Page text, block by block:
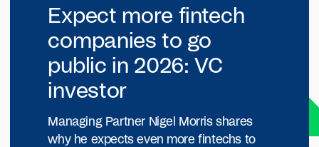
Expect more fintech
companies to go
public in 2026: VC
investor
Managing Partner Nigel Morris shares
why he expects even more fintechs to